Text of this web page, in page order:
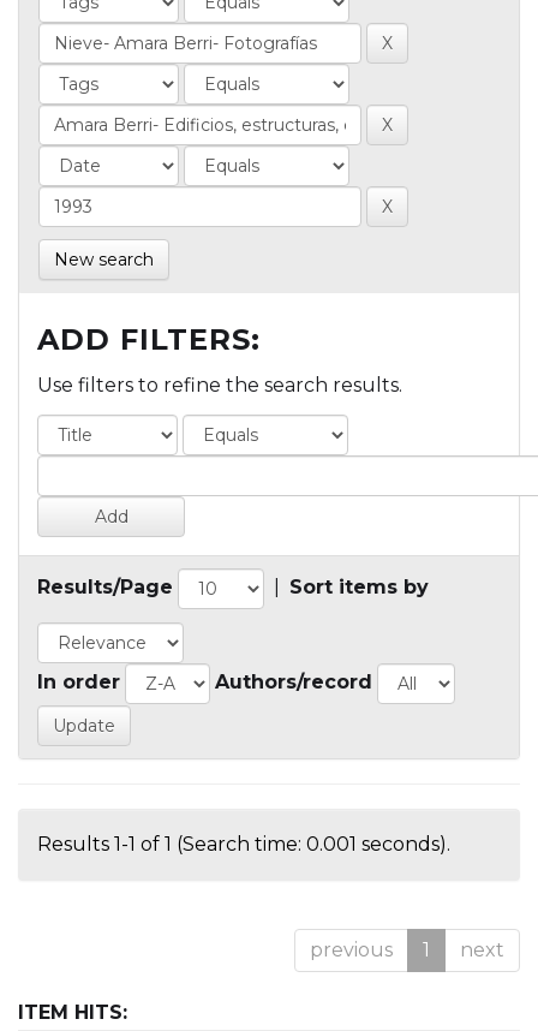
New search
ADD FILTERS:
Use filters to refine the search results.
Results/Page Sort items by
In order Authors/record
Results 1-1 of 1 (Search time: 0.001 seconds).
previous 1 next
ITEM HITS: